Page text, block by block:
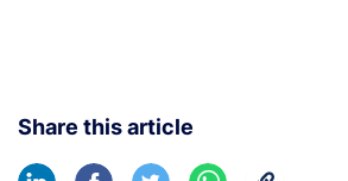
Share this article